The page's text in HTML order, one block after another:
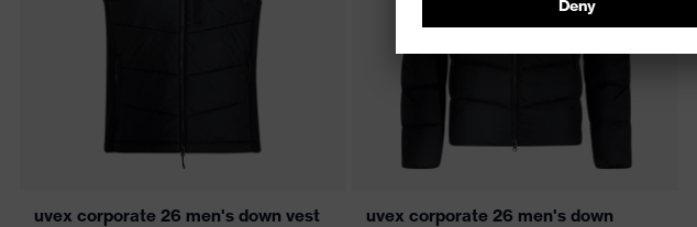
uvex corporate 26 men's down vest
uvex corporate 26 men's down